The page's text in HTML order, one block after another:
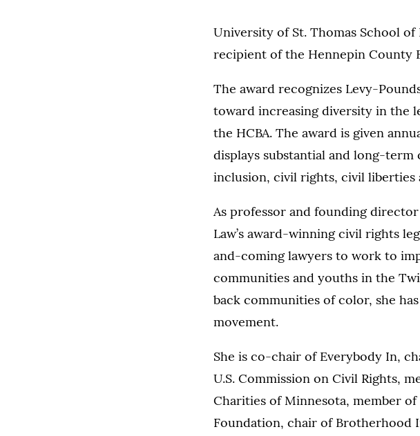
University of St. Thomas School
recipient of the Hennepin County
The award recognizes Levy-
toward increasing diversity in the
the HCBA. The award is given
displays substantial and long-
inclusion, civil rights, civil liberties
As professor and founding
Law’s award-winning civil rights
and-coming lawyers to work to
communities and youths in the
back communities of color, she
movement.
She is co-chair of Everybody In,
U.S. Commission on Civil Rights,
Charities of Minnesota, member
Foundation, chair of Brotherhood